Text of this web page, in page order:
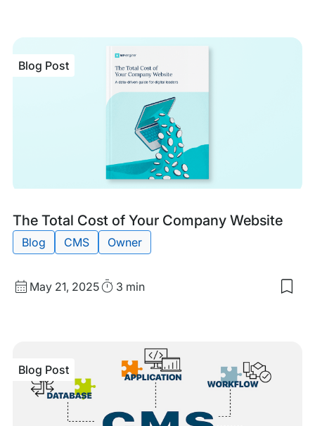
The Total Cost of Your Company Website
Blog
Post
Tags:
Blog CMS Owner
Blog Post
Published
May 21, 2025Read3 min
Blog Post